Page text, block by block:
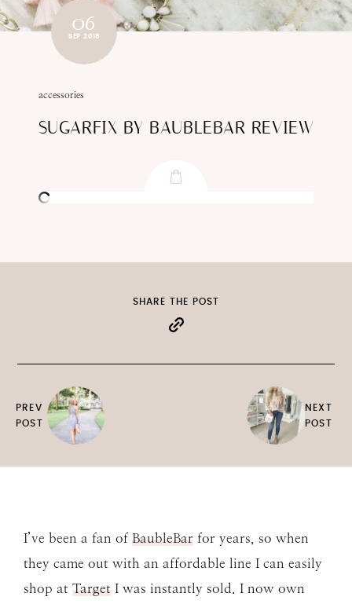
06
SEP 2018
accessories
SUGARFIX BY BAUBLEBAR REVIEW
PREV
POST
SHARE THE POST
NEXT
POST
I’ve been a fan of BaubleBar for years, so when
they came out with an affordable line I can easily
shop at Target I was instantly sold. I now own